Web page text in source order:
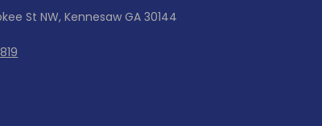
St NW, Kennesaw GA 30144